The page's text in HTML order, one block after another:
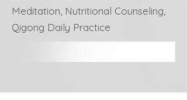
Meditation, Nutritional Counseling,
Qigong Daily Practice